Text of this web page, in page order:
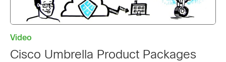
Video
Cisco Umbrella Product Packages